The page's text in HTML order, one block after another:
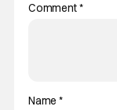
Comment*
Name*